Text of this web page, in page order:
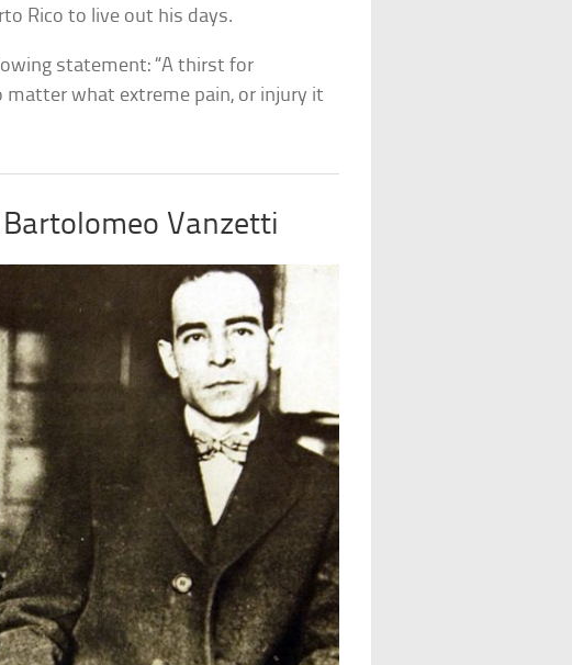
Rico to live out his days.
statement: “A thirst for
matter what extreme pain, or injury it
Bartolomeo Vanzetti